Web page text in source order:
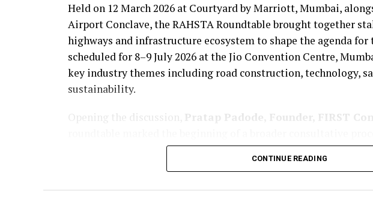
Held on 12 March 2026 at Courtyard by Marriott, Mumbai,
Airport Conclave, the RAHSTA Roundtable brought together
highways and infrastructure ecosystem to shape the agenda for
scheduled for 8–9 July 2026 at the Jio Convention Centre,
key industry themes including road construction, technology,
sustainability.
Opening the discussion, Pratap Padode, Founder, FIRST
event. The aim, he noted, is to bring together industry
discussions on the future of roads, bridges, tunnels and allied
Padode noted that while central road project awards have
CONTINUE READING